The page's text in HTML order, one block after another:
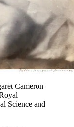
Cameron
Science and